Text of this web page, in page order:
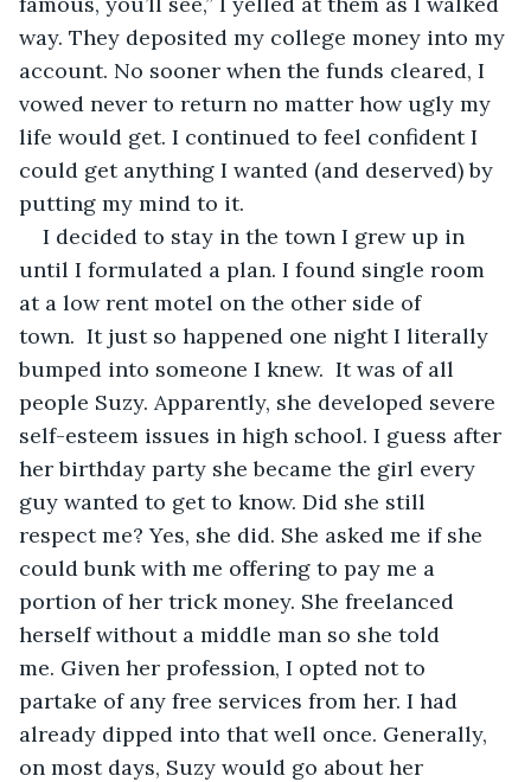
way. They deposited my college money into my
account. No sooner when the funds cleared, I
vowed never to return no matter how ugly my
life would get. I continued to feel confident I
could get anything I wanted (and deserved) by
putting my mind to it.
I decided to stay in the town I grew up in
until I formulated a plan. I found single room
at a low rent motel on the other side of
town.  It just so happened one night I literally
bumped into someone I knew.  It was of all
people Suzy. Apparently, she developed severe
self-esteem issues in high school. I guess after
her birthday party she became the girl every
guy wanted to get to know. Did she still
respect me? Yes, she did. She asked me if she
could bunk with me offering to pay me a
portion of her trick money. She freelanced
herself without a middle man so she told
me. Given her profession, I opted not to
partake of any free services from her. I had
already dipped into that well once. Generally,
on most days, Suzy would go about her